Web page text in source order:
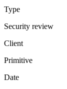
Type
Security review
Client
Primitive
Date